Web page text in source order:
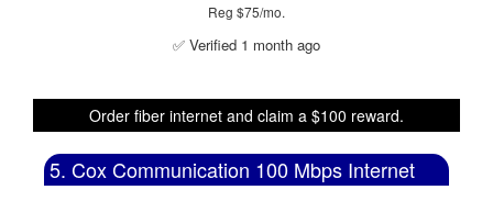
Reg $75/mo.
✅ Verified 1 month ago
Order fiber internet and claim a $100 reward.
5. Cox Communication 100 Mbps Internet